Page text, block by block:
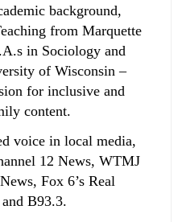
background,
from Marquette
in Sociology and
of Wisconsin –
for inclusive and
content.
voice in local media,
12 News, WTMJ
Fox 6’s Real
B93.3.